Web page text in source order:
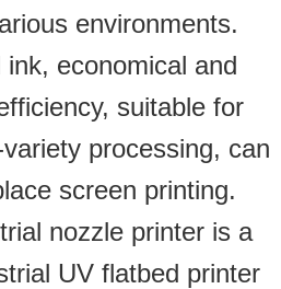
environments.
economical and
suitable for
processing, can
screen printing.
nozzle printer is a
UV flatbed printer